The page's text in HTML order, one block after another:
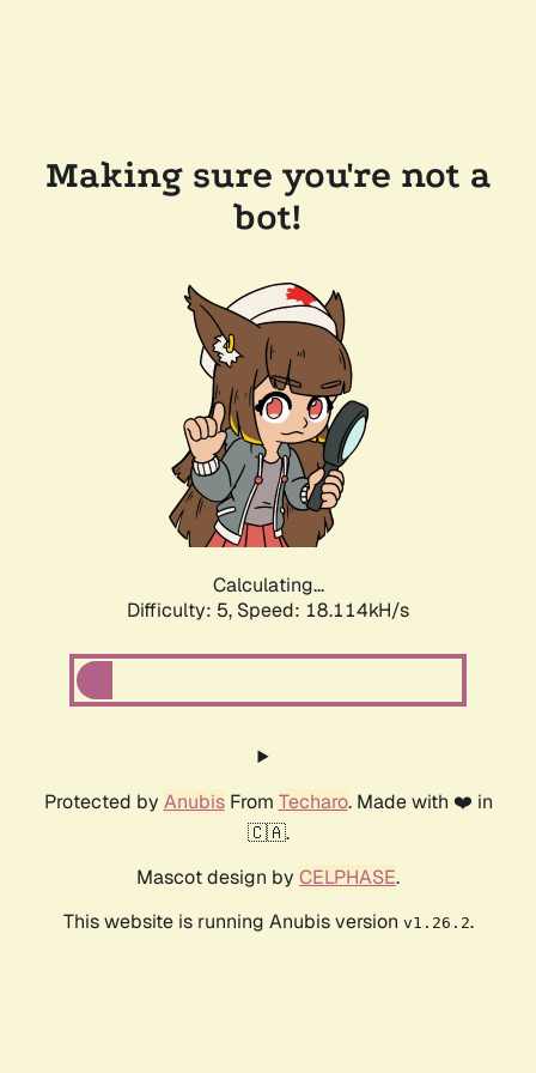
Making sure you're not a
bot!
Calculating...
Difficulty: 5, Speed: 18.114kH/s
Protected by AnubisFrom Techaro. Made with ❤️ in
🇨🇦.
Mascot design by CELPHASE.
This website is running Anubis version v1.26.2.